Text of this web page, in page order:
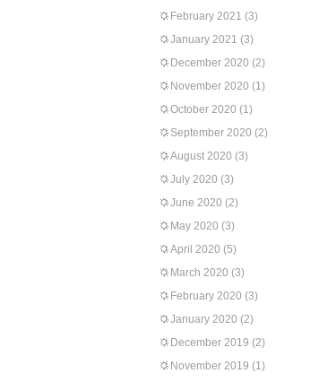
February 2021 (3)
January 2021 (3)
December 2020 (2)
November 2020 (1)
October 2020 (1)
September 2020 (2)
August 2020 (3)
July 2020 (3)
June 2020 (2)
May 2020 (3)
April 2020 (5)
March 2020 (3)
February 2020 (3)
January 2020 (2)
December 2019 (2)
November 2019 (1)